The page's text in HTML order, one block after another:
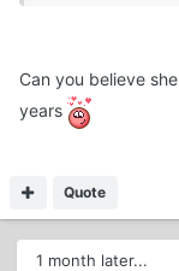
Can you believe
years
Quote
1 month later...